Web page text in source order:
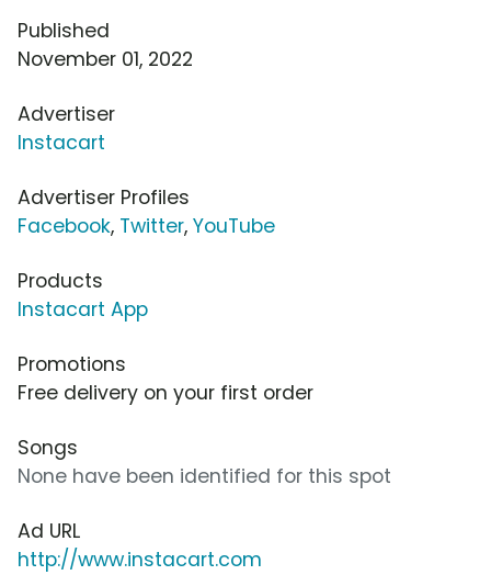
Published
November 01, 2022
Advertiser
Instacart
Advertiser Profiles
Facebook, Twitter, YouTube
Products
Instacart App
Promotions
Free delivery on your first order
Songs
None have been identified for this spot
Ad URL
http://www.instacart.com